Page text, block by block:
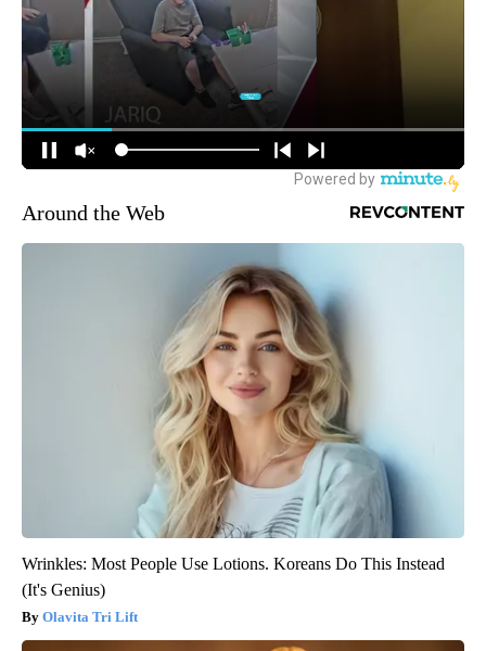
Around the Web
Wrinkles: Most People Use Lotions. Koreans Do This Instead
(It's Genius)
Olavita Tri Lift